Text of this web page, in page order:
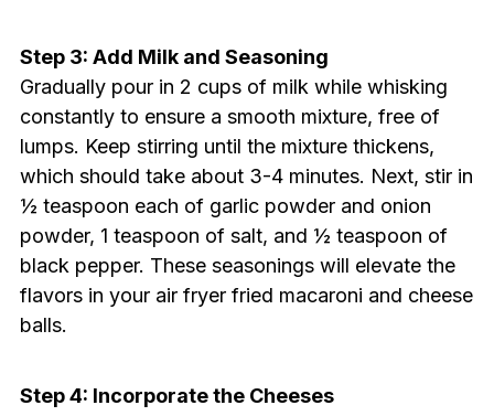
Step 3: Add Milk and Seasoning
Gradually pour in 2 cups of milk while whisking
constantly to ensure a smooth mixture, free of
lumps. Keep stirring until the mixture thickens,
which should take about 3-4 minutes. Next, stir in
½ teaspoon each of garlic powder and onion
powder, 1 teaspoon of salt, and ½ teaspoon of
black pepper. These seasonings will elevate the
flavors in your air fryer fried macaroni and cheese
balls.
Step 4: Incorporate the Cheeses